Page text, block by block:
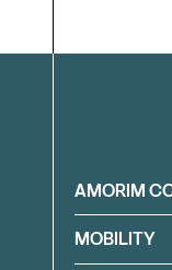
Filter
AMORIM
MOBILITY